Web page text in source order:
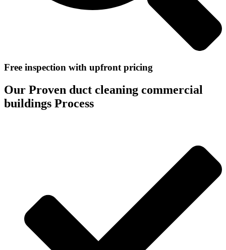
Free inspection with upfront pricing
Our Proven duct cleaning commercial
buildings Process